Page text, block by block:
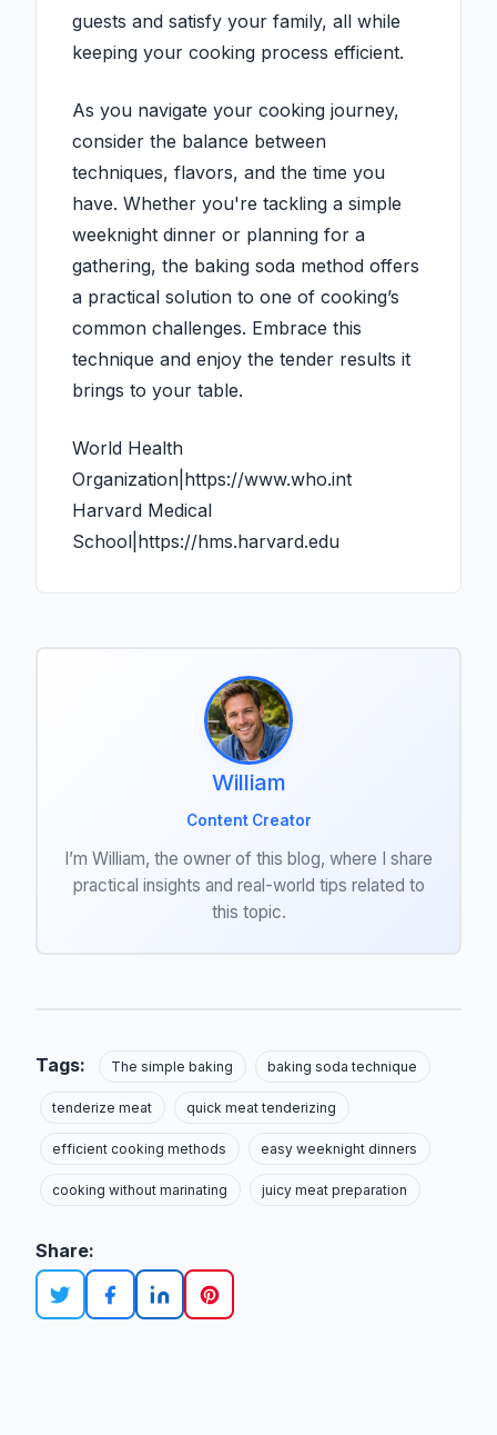
guests and satisfy your family, all while
keeping your cooking process efficient.
As you navigate your cooking journey,
consider the balance between
techniques, flavors, and the time you
have. Whether you're tackling a simple
weeknight dinner or planning for a
gathering, the baking soda method offers
a practical solution to one of cooking’s
common challenges. Embrace this
technique and enjoy the tender results it
brings to your table.
World Health
Organization|https://www.who.int
Harvard Medical
School|https://hms.harvard.edu
William
Content Creator
I’m William, the owner of this blog, where I share
practical insights and real-world tips related to
this topic.
Tags: The simple baking baking soda technique
tenderize meat quick meat tenderizing
efficient cooking methods easy weeknight dinners
cooking without marinating juicy meat preparation
Share: